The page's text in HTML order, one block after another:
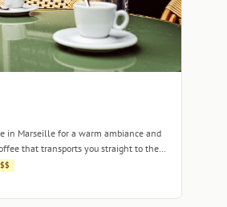
in Marseille for a warm ambiance and
that transports you straight to the